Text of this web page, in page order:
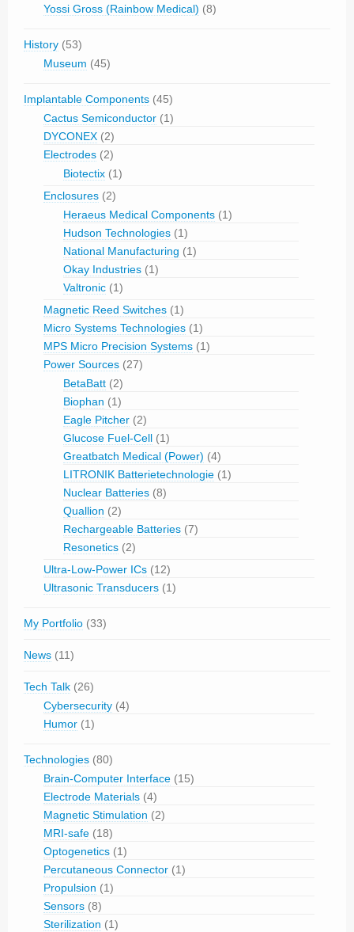
Yossi Gross (Rainbow Medical) (8)
History (53)
Museum (45)
Implantable Components (45)
Cactus Semiconductor (1)
DYCONEX (2)
Electrodes (2)
Biotectix (1)
Enclosures (2)
Heraeus Medical Components (1)
Hudson Technologies (1)
National Manufacturing (1)
Okay Industries (1)
Valtronic (1)
Magnetic Reed Switches (1)
Micro Systems Technologies (1)
MPS Micro Precision Systems (1)
Power Sources (27)
BetaBatt (2)
Biophan (1)
Eagle Pitcher (2)
Glucose Fuel-Cell (1)
Greatbatch Medical (Power) (4)
LITRONIK Batterietechnologie (1)
Nuclear Batteries (8)
Quallion (2)
Rechargeable Batteries (7)
Resonetics (2)
Ultra-Low-Power ICs (12)
Ultrasonic Transducers (1)
My Portfolio (33)
News (11)
Tech Talk (26)
Cybersecurity (4)
Humor (1)
Technologies (80)
Brain-Computer Interface (15)
Electrode Materials (4)
Magnetic Stimulation (2)
MRI-safe (18)
Optogenetics (1)
Percutaneous Connector (1)
Propulsion (1)
Sensors (8)
Sterilization (1)